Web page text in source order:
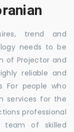
trend and
needs to be
of Projector and
reliable and
For people who
services for the
professional
team of skilled